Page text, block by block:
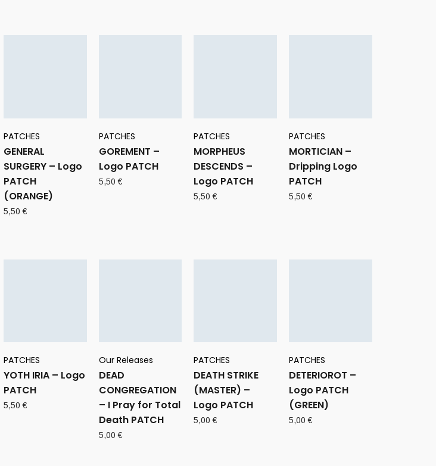
PATCHES
GENERAL
SURGERY – Logo
PATCH
(ORANGE)
5,50€
PATCHES
GOREMENT –
Logo PATCH
5,50€
PATCHES
MORPHEUS
DESCENDS –
Logo PATCH
5,50€
PATCHES
MORTICIAN –
Dripping Logo
PATCH
5,50€
PATCHES
YOTH IRIA – Logo
PATCH
5,50€
Our Releases
DEAD
CONGREGATION
– I Pray for Total
Death PATCH
5,00€
PATCHES
DEATH STRIKE
(MASTER) –
Logo PATCH
5,00€
PATCHES
DETERIOROT –
Logo PATCH
(GREEN)
5,00€